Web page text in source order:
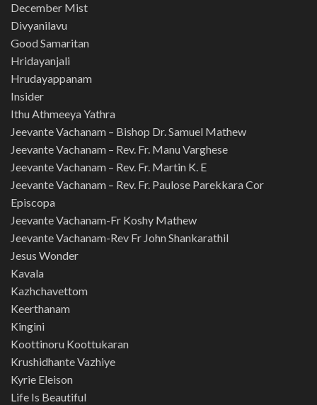
December Mist
Divyanilavu
Good Samaritan
Hridayanjali
Hrudayappanam
Insider
Ithu Athmeeya Yathra
Jeevante Vachanam – Bishop Dr. Samuel Mathew
Jeevante Vachanam – Rev. Fr. Manu Varghese
Jeevante Vachanam – Rev. Fr. Martin K. E
Jeevante Vachanam – Rev. Fr. Paulose Parekkara Cor
Episcopa
Jeevante Vachanam-Fr Koshy Mathew
Jeevante Vachanam-Rev Fr John Shankarathil
Jesus Wonder
Kavala
Kazhchavettom
Keerthanam
Kingini
Koottinoru Koottukaran
Krushidhante Vazhiye
Kyrie Eleison
Life Is Beautiful